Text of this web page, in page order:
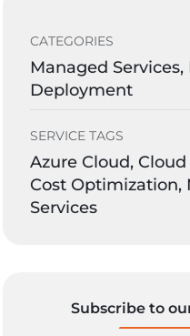
CATEGORIES
Managed
Deployment
SERVICE TAGS
Azure Cloud,
Cost Optimization,
Services
Subscribe to